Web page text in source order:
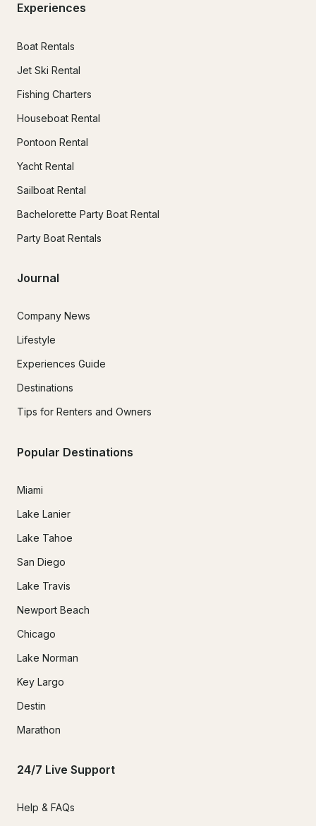
Experiences
Boat Rentals
Jet Ski Rental
Fishing Charters
Houseboat Rental
Pontoon Rental
Yacht Rental
Sailboat Rental
Bachelorette Party Boat Rental
Party Boat Rentals
Journal
Company News
Lifestyle
Experiences Guide
Destinations
Tips for Renters and Owners
Popular Destinations
Miami
Lake Lanier
Lake Tahoe
San Diego
Lake Travis
Newport Beach
Chicago
Lake Norman
Key Largo
Destin
Marathon
24/7 Live Support
Help & FAQs